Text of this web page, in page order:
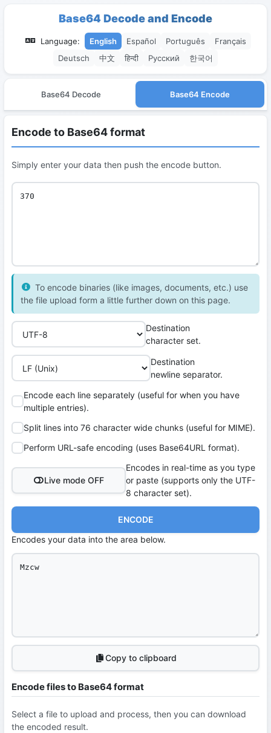
Base64 Decode and Encode
Language: English Español Português
Français
Deutsch
中文 हिन्दी Русский 한국어
Base64 Decode Base64 Encode
Encode to Base64 format
Simply enter your data then push the encode button.
To encode binaries (like images, documents, etc.) use
the file upload form a little further down on this page.
Destination
character set.
Destination
newline separator.
Encode each line separately (useful for when you have
multiple entries).
Split lines into 76 character wide chunks (useful for MIME).
Perform URL-safe encoding (uses Base64URL format).
Live mode OFF
Encodes in real-time as you type
or paste (supports only the UTF-
8 character set).
ENCODE
Encodes your data into the area below.
Copy to clipboard
Encode files to Base64 format
Select a file to upload and process, then you can download
the encoded result.